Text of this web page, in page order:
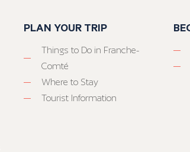
PLAN YOUR TRIP
Things to Do in Franche-
Comté
Where to Stay
Tourist Information